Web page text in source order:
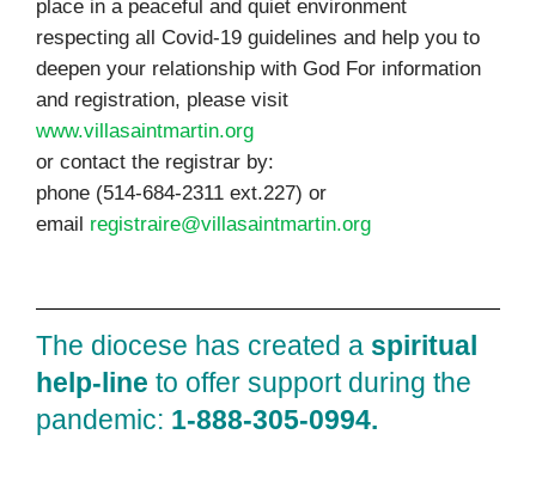
place in a peaceful and quiet environment
respecting all Covid-19 guidelines and help you to
deepen your relationship with God For information
and registration, please visit
www.villasaintmartin.org
or contact the registrar by:
phone (514-684-2311 ext.227) or
email registraire@villasaintmartin.org
The diocese has created a spiritual
help‑line to offer support during the
pandemic: 1‑888‑305‑0994.